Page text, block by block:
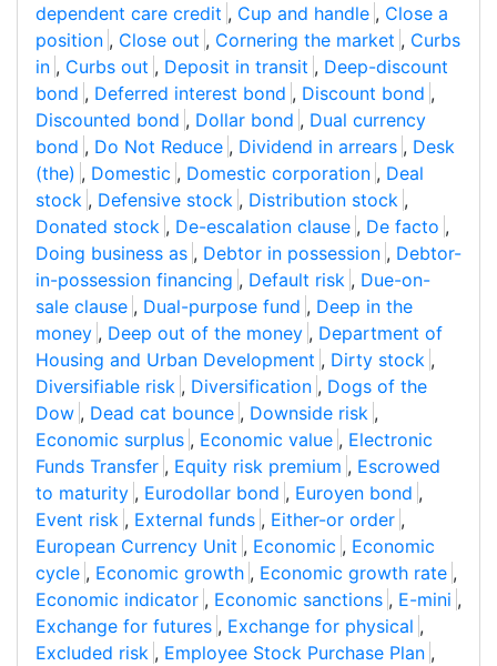
dependent care credit , Cup and handle , Close a
position , Close out , Cornering the market , Curbs
in , Curbs out , Deposit in transit , Deep-discount
bond , Deferred interest bond , Discount bond ,
Discounted bond , Dollar bond , Dual currency
bond , Do Not Reduce , Dividend in arrears , Desk
(the) , Domestic , Domestic corporation , Deal
stock , Defensive stock , Distribution stock ,
Donated stock , De-escalation clause , De facto ,
Doing business as , Debtor in possession , Debtor-
in-possession financing , Default risk , Due-on-
sale clause , Dual-purpose fund , Deep in the
money , Deep out of the money , Department of
Housing and Urban Development , Dirty stock ,
Diversifiable risk , Diversification , Dogs of the
Dow , Dead cat bounce , Downside risk ,
Economic surplus , Economic value , Electronic
Funds Transfer , Equity risk premium , Escrowed
to maturity , Eurodollar bond , Euroyen bond ,
Event risk , External funds , Either-or order ,
European Currency Unit , Economic , Economic
cycle , Economic growth , Economic growth rate ,
Economic indicator , Economic sanctions , E-mini ,
Exchange for futures , Exchange for physical ,
Excluded risk , Employee Stock Purchase Plan ,